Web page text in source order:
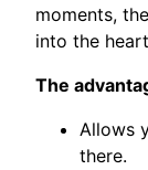
moments,
into the
The
Allows
there.